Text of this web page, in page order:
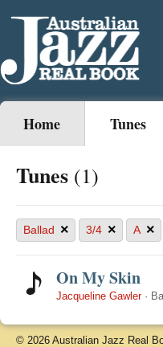
Home Tunes
Tunes (1)
Ballad × 3/4 × A ×
On My Skin
Jacqueline Gawler·
© 2026 Australian Jazz Real